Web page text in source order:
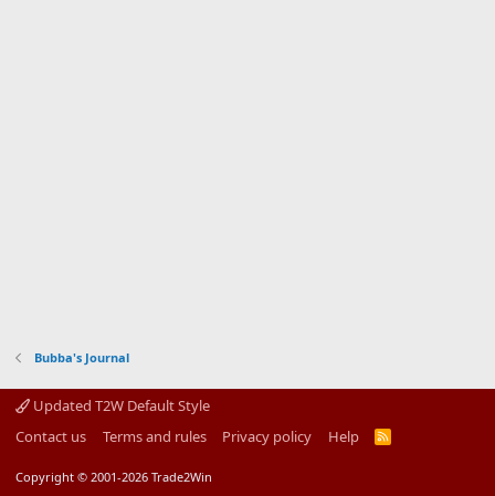
Bubba's Journal
Updated T2W Default Style
Contact us
Terms and rules Privacy policy Help
R
Copyright © 2001-2026 Trade2Win